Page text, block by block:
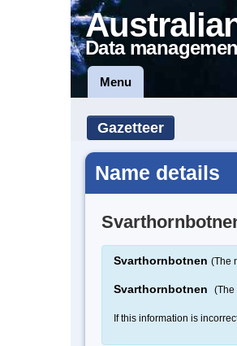
Data
Menu
Gazetteer
Name details
Svarthornbotnen (The
Svarthornbotnen (The
If this information is